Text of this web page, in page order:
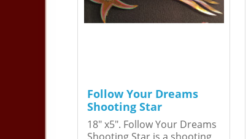
Follow Your Dreams
Shooting Star
18" x5". Follow Your Dreams